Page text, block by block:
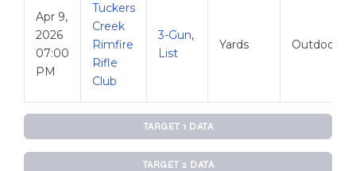
World Records
Hall Of Fame
Apr 9,
2026
07:00
PM
Tuckers
Creek
Rimfire
Rifle
Club
3-Gun,
List
Yards Outdoor
TARGET 1 DATA
TARGET 2 DATA